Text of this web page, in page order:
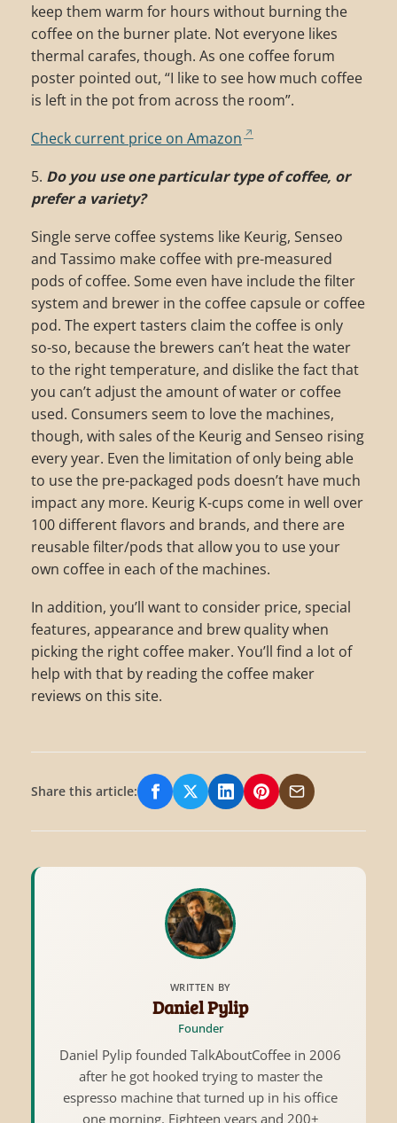
keep them warm for hours without burning the
coffee on the burner plate. Not everyone likes
thermal carafes, though. As one coffee forum
poster pointed out, “I like to see how much coffee
is left in the pot from across the room”.
Check current price on Amazon
5. Do you use one particular type of coffee, or
prefer a variety?
Single serve coffee systems like Keurig, Senseo
and Tassimo make coffee with pre-measured
pods of coffee. Some even have include the filter
system and brewer in the coffee capsule or coffee
pod. The expert tasters claim the coffee is only
so-so, because the brewers can’t heat the water
to the right temperature, and dislike the fact that
you can’t adjust the amount of water or coffee
used. Consumers seem to love the machines,
though, with sales of the Keurig and Senseo rising
every year. Even the limitation of only being able
to use the pre-packaged pods doesn’t have much
impact any more. Keurig K-cups come in well over
100 different flavors and brands, and there are
reusable filter/pods that allow you to use your
own coffee in each of the machines.
In addition, you’ll want to consider price, special
features, appearance and brew quality when
picking the right coffee maker. You’ll find a lot of
help with that by reading the coffee maker
reviews on this site.
Share this article: Share on Facebook
Share on X/Twitter
Share on LinkedIn
Share on Pinterest
Share via Email
WRITTEN BY
Daniel Pylip
Founder
Daniel Pylip founded TalkAboutCoffee in 2006
after he got hooked trying to master the
espresso machine that turned up in his office
one morning. Eighteen years and 200+